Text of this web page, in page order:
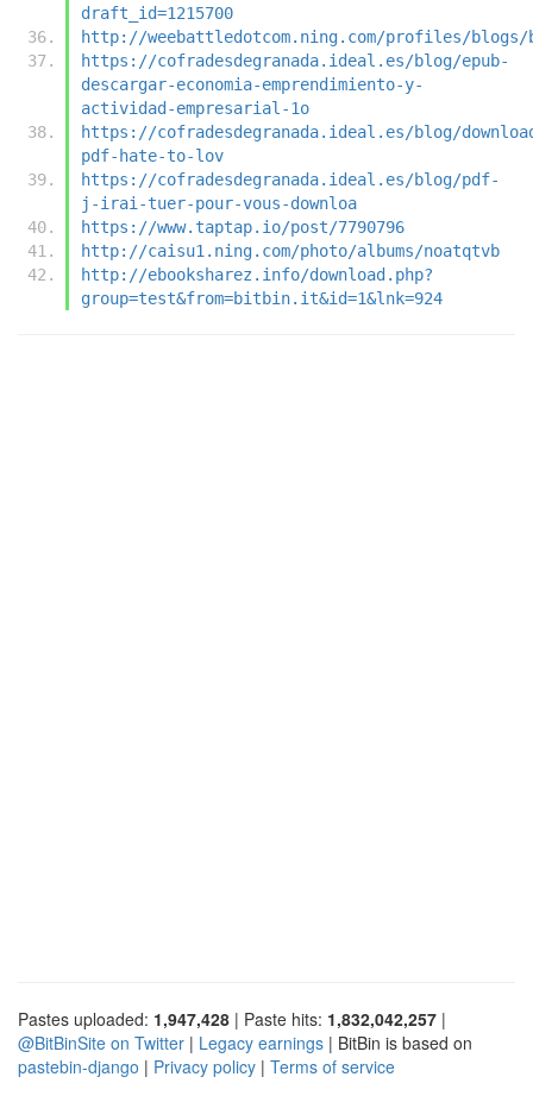
draft_id=1215700
http://weebattledotcom.ning.com/profiles/
https://cofradesdegranada.ideal.es/blog/epub-
descargar-economia-emprendimiento-y-
actividad-empresarial-1o
https://cofradesdegranada.ideal.es/blog/
pdf-hate-to-lov
https://cofradesdegranada.ideal.es/blog/pdf-
j-irai-tuer-pour-vous-downloa
https://www.taptap.io/post/7790796
http://caisu1.ning.com/photo/albums/noatqtvb
http://ebooksharez.info/download.php?
group=test&from=bitbin.it&id=1&lnk=924
Pastes uploaded: 1,947,428 | Paste hits: 1,832,042,257 |
@BitBinSite on Twitter | Legacy earnings | BitBin is based on
pastebin-django | Privacy policy | Terms of service